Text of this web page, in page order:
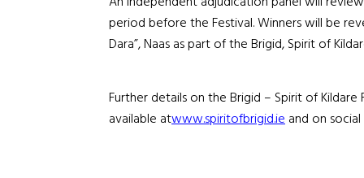
period before the Festival. Winners will be
Dara”, Naas as part of the Brigid, Spirit of
Further details on the Brigid – Spirit of
available atwww.spiritofbrigid.ieand on